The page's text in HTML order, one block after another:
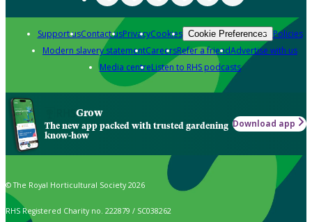
Support usContact usPrivacyCookies Cookie Preferences Policies
Modern slavery statementCareersRefer a friendAdvertise with us
Media centreListen to RHS podcasts
Grow
The new app packed with trusted gardening
know-how
Download app
© The Royal Horticultural Society 2026
RHS Registered Charity no. 222879 / SC038262